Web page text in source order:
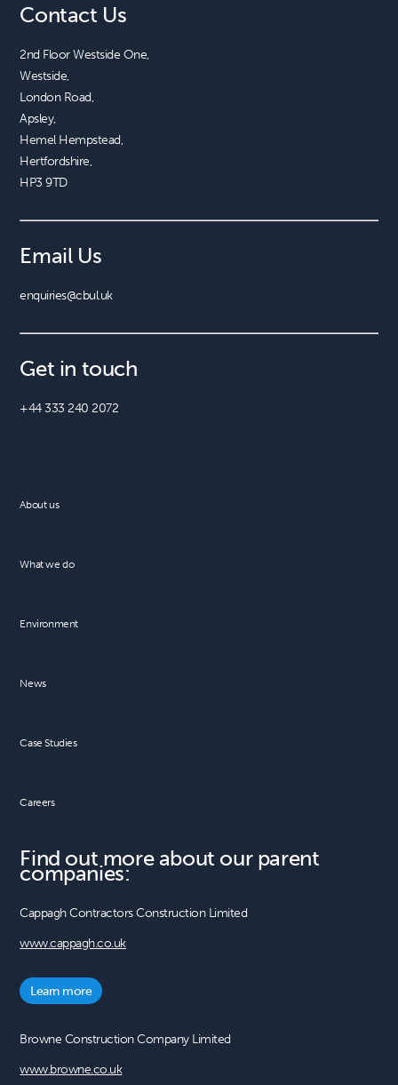
Contact Us
2nd Floor Westside One,
Westside,
London Road,
Apsley,
Hemel Hempstead,
Hertfordshire,
HP3 9TD
Email Us
enquiries@cbul.uk
Get in touch
+44 333 240 2072
About us
What we do
Environment
News
Case Studies
Careers
Find out more about our parent
companies:
Cappagh Contractors Construction Limited
www.cappagh.co.uk
Learn more
Browne Construction Company Limited
www.browne.co.uk